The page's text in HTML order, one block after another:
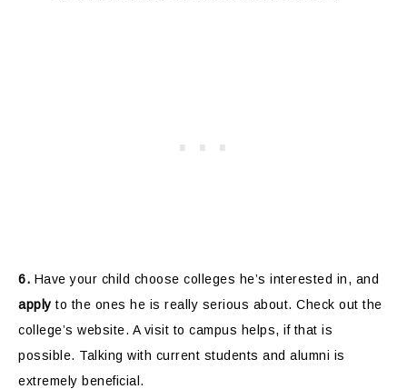
6. Have your child choose colleges he’s interested in, and
apply to the ones he is really serious about. Check out the
college’s website. A visit to campus helps, if that is
possible. Talking with current students and alumni is
extremely beneficial.